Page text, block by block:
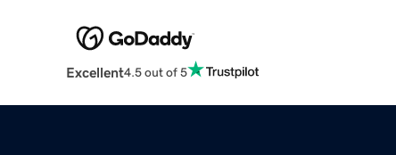
Excellent4.5 out of 5